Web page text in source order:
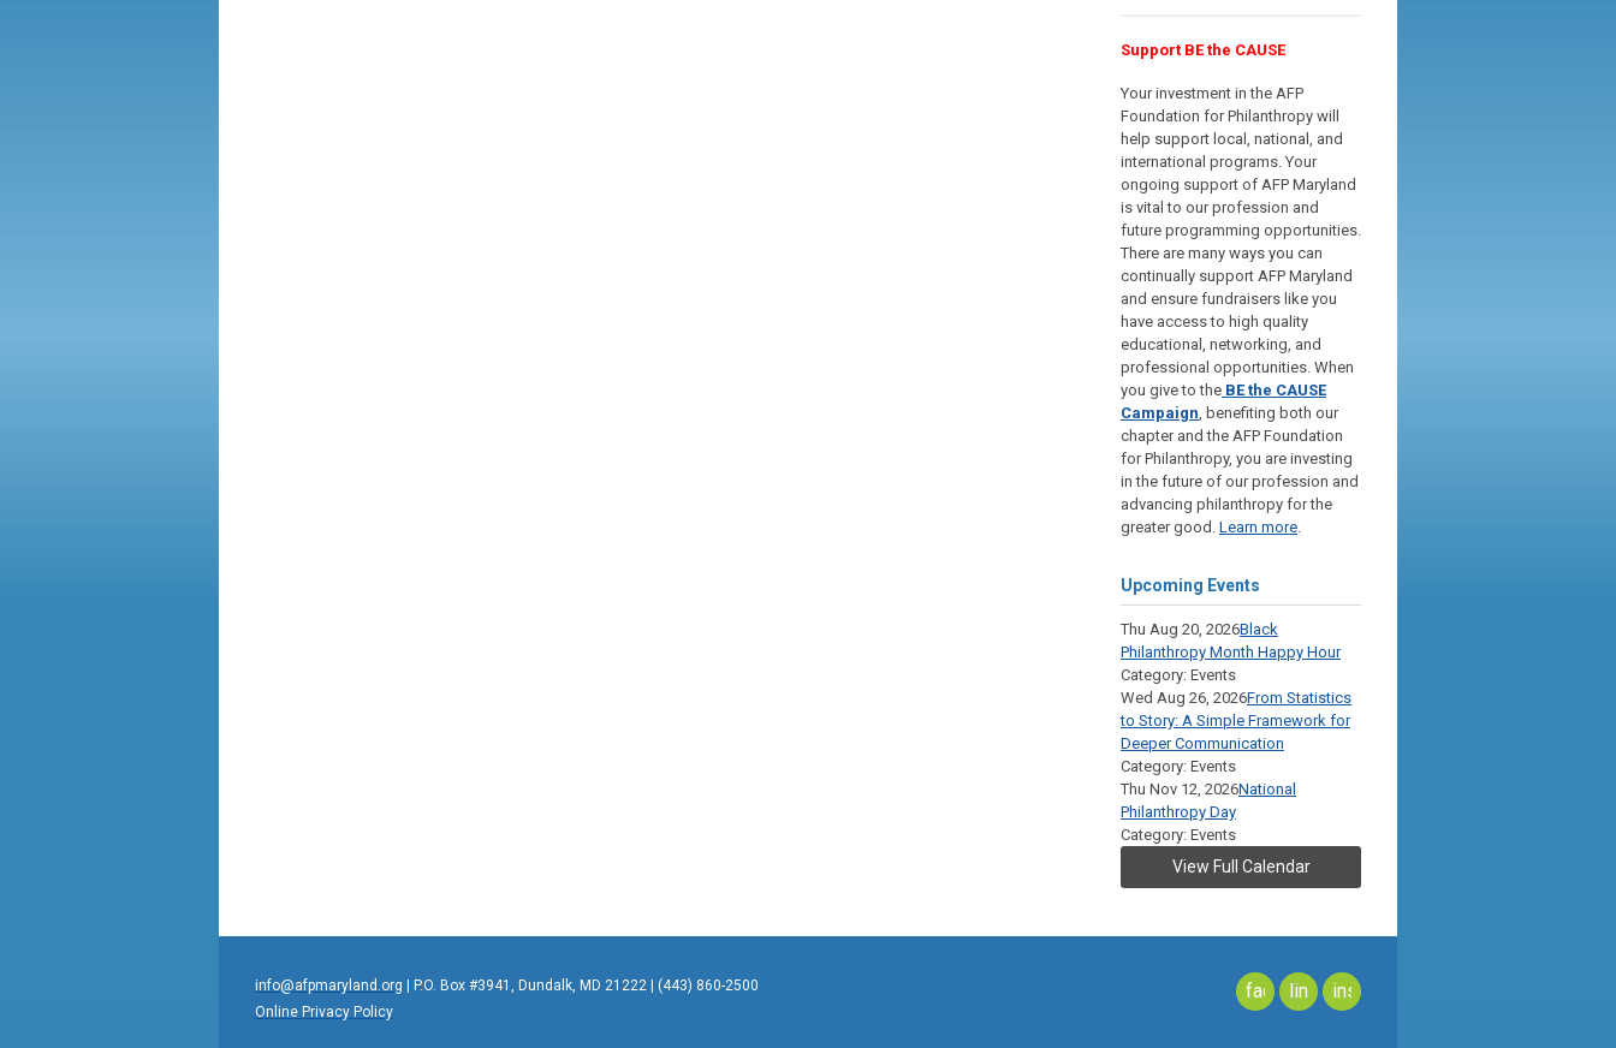
Support BE the CAUSE
Your investment in the AFP
Foundation for Philanthropy will
help support local, national, and
international programs. Your
ongoing support of AFP Maryland
is vital to our profession and
future programming opportunities.
There are many ways you can
continually support AFP Maryland
and ensure fundraisers like you
have access to high quality
educational, networking, and
professional opportunities. When
you give to the BE the CAUSE
Campaign, benefiting both our
chapter and the AFP Foundation
for Philanthropy, you are investing
in the future of our profession and
advancing philanthropy for the
greater good. Learn more.
Upcoming Events
Thu Aug 20, 2026Black
Philanthropy Month Happy Hour
Category: Events
Wed Aug 26, 2026From Statistics
to Story: A Simple Framework for
Deeper Communication
Category: Events
Thu Nov 12, 2026National
Philanthropy Day
Category: Events
View Full Calendar
info@afpmaryland.org | P.O. Box #3941, Dundalk, MD 21222 | (443) 860-2500
Online Privacy Policy
facebook
linkedininstagram